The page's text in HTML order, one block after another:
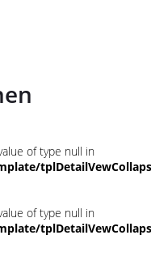
of type null in
of type null in